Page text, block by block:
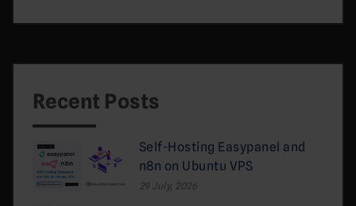
Recent Posts
Self-Hosting Easypanel and
n8n on Ubuntu VPS
29 July, 2026